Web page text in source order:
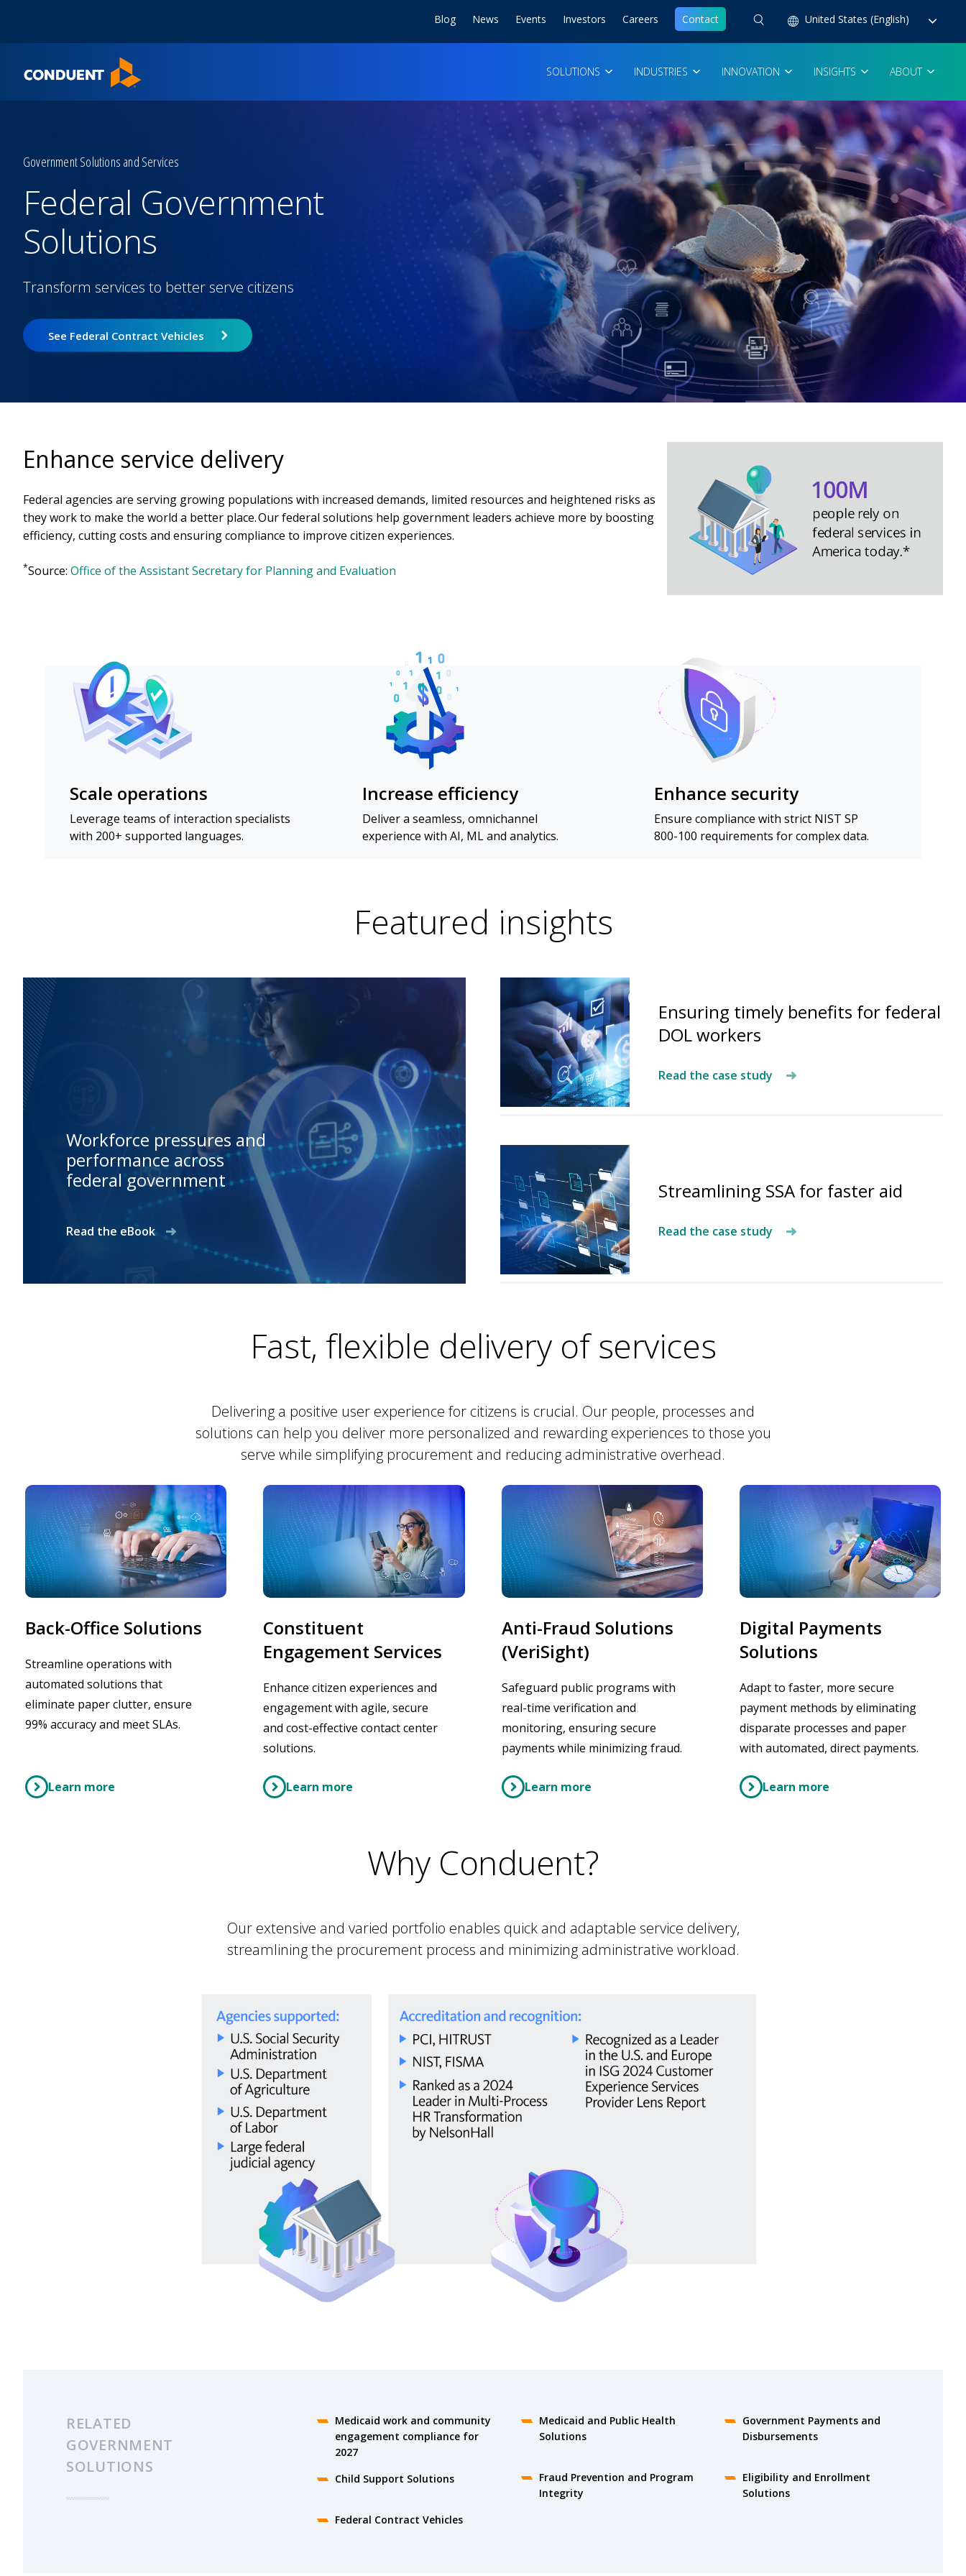
SOLUTIONS INDUSTRIES INNOVATION INSIGHTS ABOUT
Blog News Events Investors Careers Contact United States (English)
Government Solutions and Services
Federal Government
Solutions
Transform services to better serve citizens
See Federal Contract Vehicles
Enhance service delivery
Federal agencies are serving growing populations with increased demands, limited resources and heightened risks as
they work to make the world a better place. Our federal solutions help government leaders achieve more by boosting
efficiency, cutting costs and ensuring compliance to improve citizen experiences.
*Source: Office of the Assistant Secretary for Planning and Evaluation
Scale operations
Leverage teams of interaction specialists
with 200+ supported languages.
Increase efficiency
Deliver a seamless, omnichannel
experience with AI, ML and analytics.
Enhance security
Ensure compliance with strict NIST SP
800-100 requirements for complex data.
Featured insights
Workforce pressures and
performance across
federal government
Read the eBook
Ensuring timely benefits for federal
DOL workers
Read the case study
Streamlining SSA for faster aid
Read the case study
Fast, flexible delivery of services
Delivering a positive user experience for citizens is crucial. Our people, processes and
solutions can help you deliver more personalized and rewarding experiences to those you
serve while simplifying procurement and reducing administrative overhead.
Back-Office Solutions
Streamline operations with
automated solutions that
eliminate paper clutter, ensure
99% accuracy and meet SLAs.
Learn more
Constituent
Engagement Services
Enhance citizen experiences and
engagement with agile, secure
and cost-effective contact center
solutions.
Learn more
Anti-Fraud Solutions
(VeriSight)
Safeguard public programs with
real-time verification and
monitoring, ensuring secure
payments while minimizing fraud.
Learn more
Digital Payments
Solutions
Adapt to faster, more secure
payment methods by eliminating
disparate processes and paper
with automated, direct payments.
Learn more
Why Conduent?
Our extensive and varied portfolio enables quick and adaptable service delivery,
streamlining the procurement process and minimizing administrative workload.
RELATED
GOVERNMENT
SOLUTIONS
Medicaid work and community
engagement compliance for
2027
Medicaid and Public Health
Solutions
Government Payments and
Disbursements
Child Support Solutions
Fraud Prevention and Program
Integrity
Eligibility and Enrollment
Solutions
Federal Contract Vehicles